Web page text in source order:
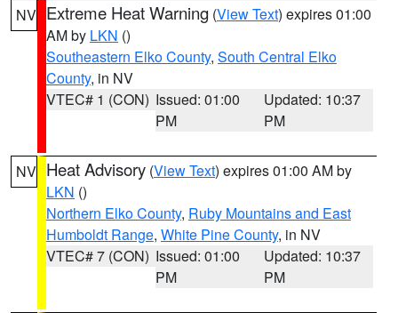
NV Extreme Heat Warning (View Text) expires 01:00
AM by LKN ()
Southeastern Elko County, South Central Elko
County, in NV
VTEC# 1 (CON) Issued: 01:00
PM
Updated: 10:37
PM
NV Heat Advisory (View Text) expires 01:00 AM by
LKN ()
Northern Elko County, Ruby Mountains and East
Humboldt Range, White Pine County, in NV
VTEC# 7 (CON) Issued: 01:00
PM
Updated: 10:37
PM